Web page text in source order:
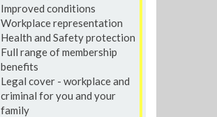
Improved conditions
Workplace representation
Health and Safety protection
Full range of membership
benefits
Legal cover - workplace and
criminal for you and your
family